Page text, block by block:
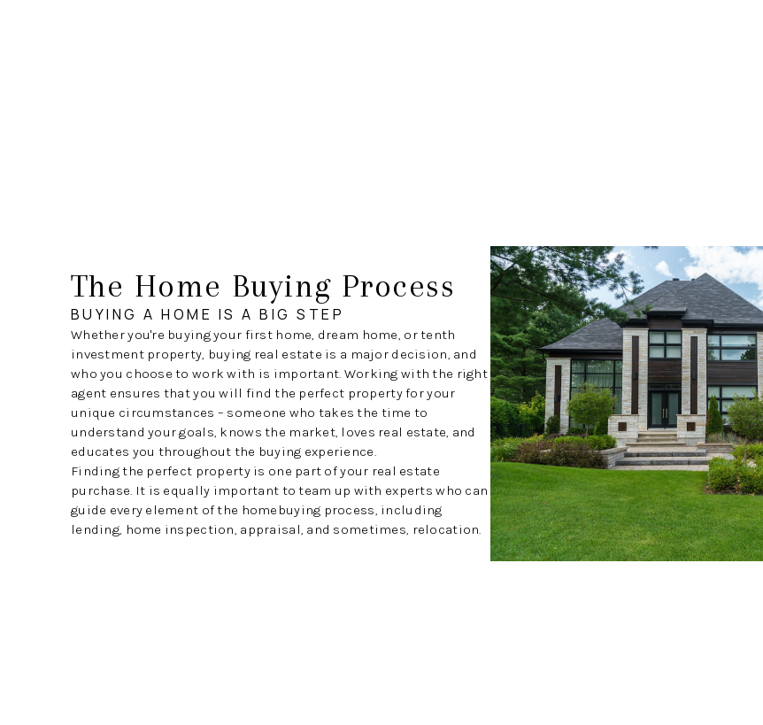
The Home Buying Process
BUYING A HOME IS A BIG STEP
Whether you're buying your first home, dream home, or tenth
investment property, buying real estate is a major decision, and
who you choose to work with is important. Working with the right
agent ensures that you will find the perfect property for your
unique circumstances – someone who takes the time to
understand your goals, knows the market, loves real estate, and
educates you throughout the buying experience.
Finding the perfect property is one part of your real estate
purchase. It is equally important to team up with experts who can
guide every element of the homebuying process, including
lending, home inspection, appraisal, and sometimes, relocation.